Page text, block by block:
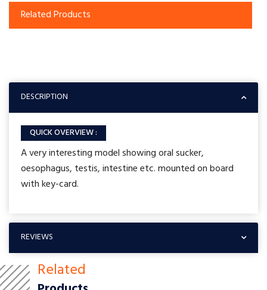
Related Products
DESCRIPTION
QUICK OVERVIEW :
A very interesting model showing oral sucker,
oesophagus, testis, intestine etc. mounted on board
with key-card.
REVIEWS
Related